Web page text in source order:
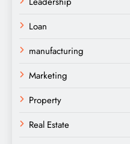
Loan
manufacturing
Marketing
Property
Real Estate